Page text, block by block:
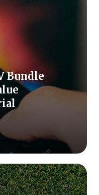
Bundle